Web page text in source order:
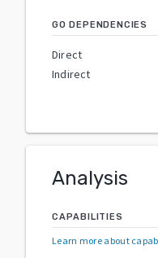
GO DEPENDENCIES
Direct
Indirect
Analysis
CAPABILITIES
Learn more about